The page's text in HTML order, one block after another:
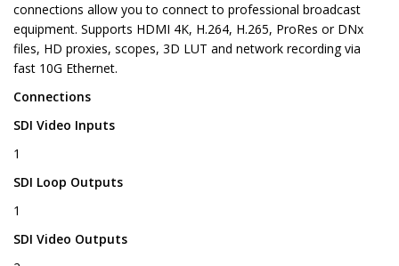
connections allow you to connect to professional broadcast
equipment. Supports HDMI 4K, H.264, H.265, ProRes or DNx
files, HD proxies, scopes, 3D LUT and network recording via
fast 10G Ethernet.
Connections
SDI Video Inputs
1
SDI Loop Outputs
1
SDI Video Outputs